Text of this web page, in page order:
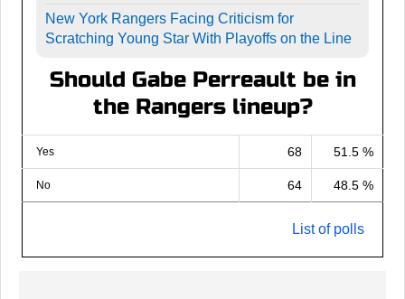
New York Rangers Facing Criticism for
Scratching Young Star With Playoffs on the Line
Should Gabe Perreault be in
the Rangers lineup?
Yes 68 51.5 %
No 64 48.5 %
List of polls